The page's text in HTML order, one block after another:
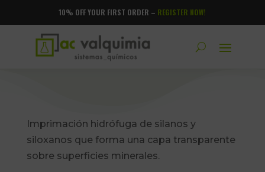
10% OFF YOUR FIRST ORDER – REGISTER NOW!
Imprimación hidrófuga de silanos y
siloxanos que forma una capa transparente
sobre superficies minerales.